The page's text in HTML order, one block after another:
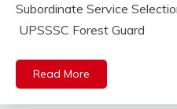
Online
Govt
lastest
jobs
Latest
2023
Subordinate Service
UPSSSC Forest Guard
Read More